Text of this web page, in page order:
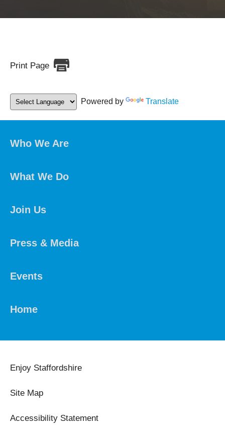
Print Page
Powered by Translate
Who We Are
What We Do
Join Us
Press & Media
Events
Home
Enjoy Staffordshire
Site Map
Accessibility Statement